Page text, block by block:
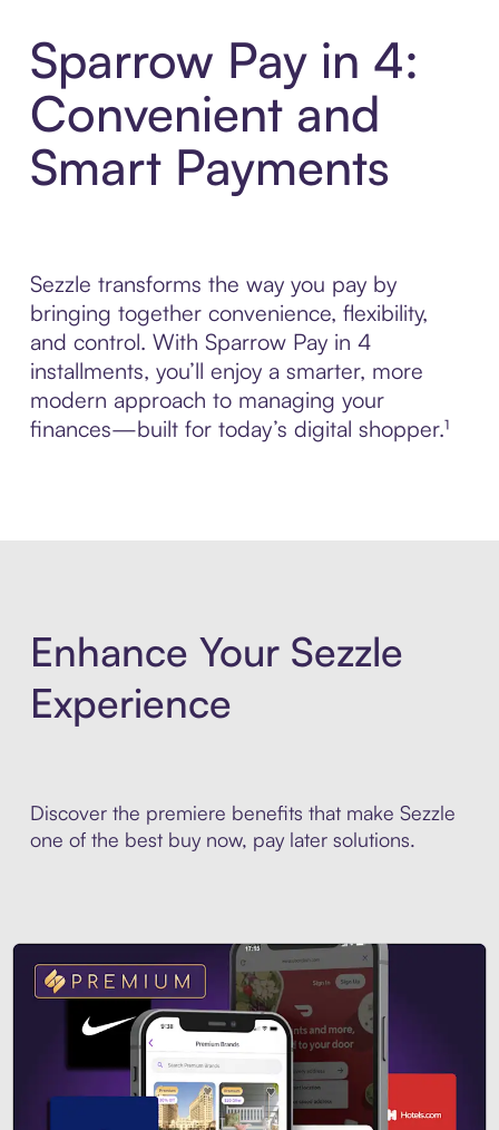
Sparrow Pay in 4:
Convenient and
Smart Payments
Sezzle transforms the way you pay by
bringing together convenience, flexibility,
and control. With Sparrow Pay in 4
installments, you’ll enjoy a smarter, more
modern approach to managing your
finances—built for today’s digital shopper.¹
Enhance Your Sezzle
Experience
Discover the premiere benefits that make Sezzle
one of the best buy now, pay later solutions.